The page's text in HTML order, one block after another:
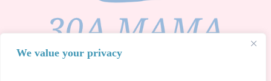
We value your privacy